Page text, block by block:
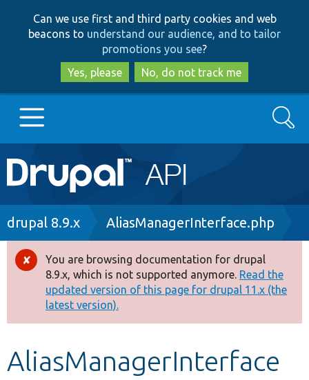
to
main
content
to
search
Can we use first and third party cookies and web
beacons to understand our audience, and to tailor
promotions you see?
Yes, please
No, do not track me
Main
navigation
Go to Drupal.org
Drupal 8+
Other projects
Develop for Drupal
Search
Breadcrumb
drupal 8.9.x AliasManagerInterface.php
Error
message
You are browsing documentation for drupal
8.9.x, which is not supported anymore. Read the
updated version of this page for drupal 11.x (the
latest version).
AliasManagerInterface